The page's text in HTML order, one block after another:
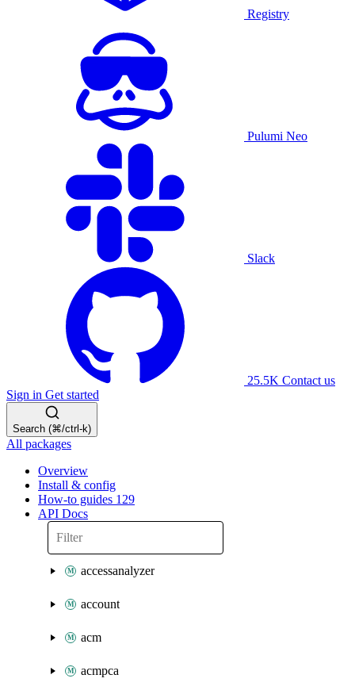
Registry
Pulumi Neo
Slack
25.5K Contact us
Sign in Get started
Search (⌘/ctrl-k)
All packages
Overview
Install & config
How-to guides 129
API Docs
accessanalyzer
account
acm
acmpca